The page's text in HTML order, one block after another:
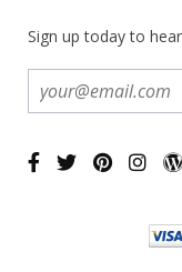
Sign up today to